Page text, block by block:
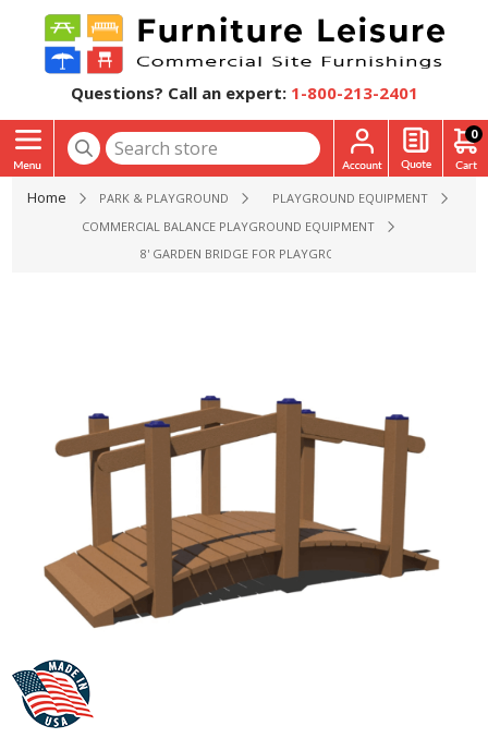
Questions? Call an expert: 1-800-213-2401
0
Home PARK & PLAYGROUND
PLAYGROUND EQUIPMENT
COMMERCIAL BALANCE PLAYGROUND EQUIPMENT
8' GARDEN BRIDGE FOR PLAYGROUND